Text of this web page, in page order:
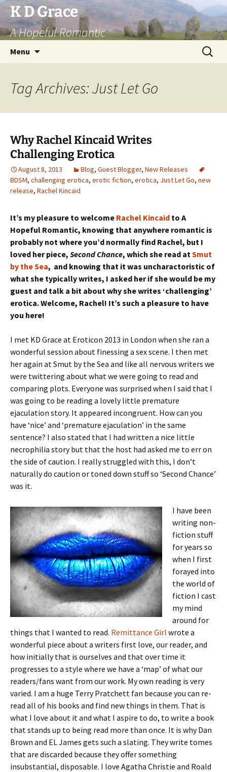
Skip
to
content
K D Grace
A Hopeful Romantic
Menu
Search
for:
Tag Archives: Just Let Go
Why Rachel Kincaid Writes
Challenging Erotica
August 8, 2013 Blog, Guest Blogger, New Releases
BDSM, challenging erotica, erotic fiction, erotica, Just Let Go, new
release, Rachel Kincaid
It’s my pleasure to welcome Rachel Kincaid to A
Hopeful Romantic, knowing that anywhere romantic is
probably not where you’d normally find Rachel, but I
loved her piece, Second Chance, which she read atSmut
by the Sea, and knowing that it was uncharactoristic of
what she typically writes, I asked her if she would be my
guest and talk a bit about why she writes ‘challenging’
erotica. Welcome, Rachel! It’s such a pleasure to have
you here!
I met KD Grace at Eroticon 2013 in London when she ran a
wonderful session about finessing a sex scene. I then met
her again at Smut by the Sea and like all nervous writers we
were twittering about what we were going to read and
comparing plots. Everyone was surprised when I said that I
was going to be reading a lovely little premature
ejaculation story. It appeared incongruent. How can you
have ‘nice’ and ‘premature ejaculation’ in the same
sentence? I also stated that I had written a nice little
necrophilia story but that the host had asked me to err on
the side of caution. I really struggled with this, I don’t
naturally do caution or toned down stuff so ‘Second Chance’
was it.
I have been
writing non-
fiction stuff
for years so
when I first
forayed into
the world of
fiction I cast
my mind
around for
things that I wanted to read. Remittance Girl wrote a
wonderful piece about a writers first love, our reader, and
how initially that is ourselves and that over time it
progresses to a style where we have a ‘map’ of what our
readers/fans want from our work. My own reading is very
varied. I am a huge Terry Pratchett fan because you can re-
read all of his books and find new things in them. That is
what I love about it and what I aspire to do, to write a book
that stands up to being read more than once. It is why Dan
Brown and EL James gets such a slating. They write tomes
that are discarded because they offer something
insubstantial, disposable. I love Agatha Christie and Roald